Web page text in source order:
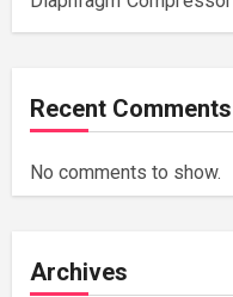
Recent Comments
No comments to show.
Archives